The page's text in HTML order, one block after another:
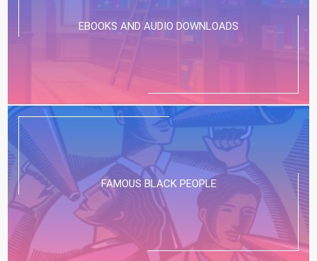
EBOOKS AND AUDIO DOWNLOADS
FAMOUS BLACK PEOPLE